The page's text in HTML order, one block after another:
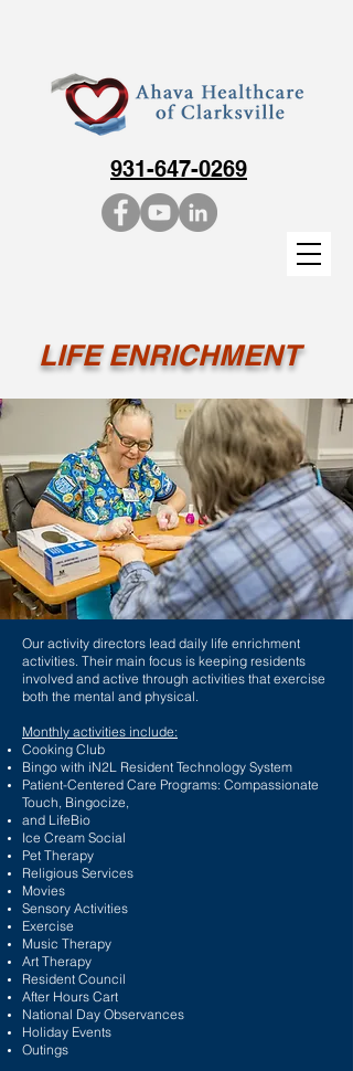
931-647-0269
LIFE ENRICHMENT
Our activity directors lead daily life enrichment
activities. Their main focus is keeping residents
involved and active through activities that exercise
both the mental and physical.
Monthly activities include:
Cooking Club
Bingo with iN2L Resident Technology System
Patient-Centered Care Programs: Compassionate
Touch, Bingocize,
and LifeBio
Ice Cream Social
Pet Therapy
Religious Services
Movies
Sensory Activities
Exercise
Music Therapy
Art Therapy
Resident Council
After Hours Cart
National Day Observances
Holiday Events
Outings